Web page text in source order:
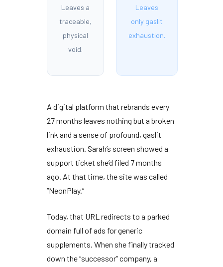
Leaves a
traceable,
physical
void.
Leaves
only gaslit
exhaustion.
A digital platform that rebrands every
27 months leaves nothing but a broken
link and a sense of profound, gaslit
exhaustion. Sarah’s screen showed a
support ticket she’d filed 7 months
ago. At that time, the site was called
“NeonPlay.”
Today, that URL redirects to a parked
domain full of ads for generic
supplements. When she finally tracked
down the “successor” company, a